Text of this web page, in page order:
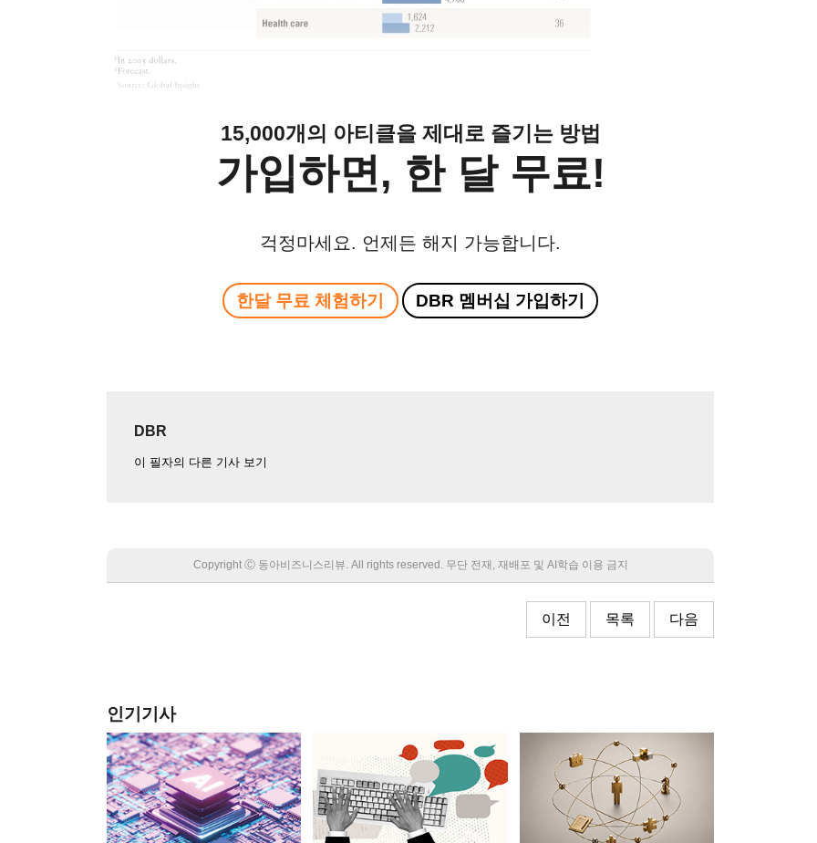
15,000개의 아티클을 제대로 즐기는 방법
가입하면, 한 달 무료!
걱정마세요. 언제든 해지 가능합니다.
한달 무료 체험하기 DBR 멤버십 가입하기
DBR
이 필자의 다른 기사 보기
Copyright Ⓒ 동아비즈니스리뷰. All rights reserved. 무단 전재, 재배포 및 AI학습 이용 금지
이전 목록 다음
인기기사